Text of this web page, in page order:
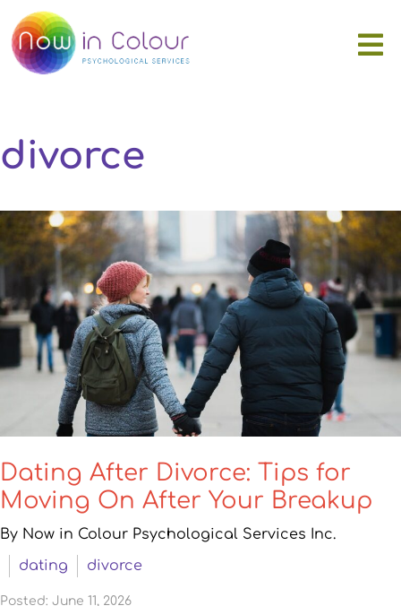
divorce
Dating After Divorce: Tips for
Moving On After Your Breakup
By Now in Colour Psychological Services Inc.
dating
divorce
Posted: June 11, 2026